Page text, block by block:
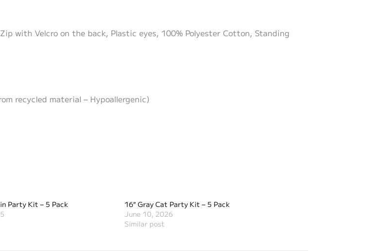
with Velcro on the back, Plastic eyes, 100% Polyester Cotton, Standing
recycled material – Hypoallergenic)
Party Kit – 5 Pack
16″ Gray Cat Party Kit – 5 Pack
June 10, 2026
Similar post